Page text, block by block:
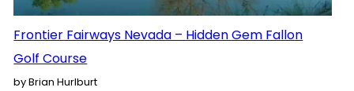
Frontier Fairways Nevada – Hidden Gem Fallon
Golf Course
by Brian Hurlburt